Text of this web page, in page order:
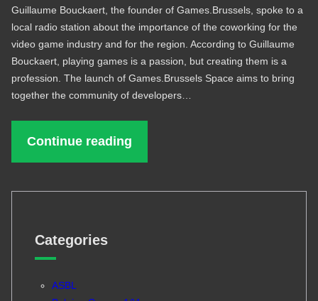
Guillaume Bouckaert, the founder of Games.Brussels, spoke to a
local radio station about the importance of the coworking for the
video game industry and for the region. According to Guillaume
Bouckaert, playing games is a passion, but creating them is a
profession. The launch of Games.Brussels Space aims to bring
together the community of developers…
Continue reading
Categories
ASBL